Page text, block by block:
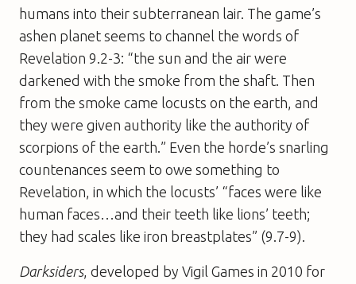
humans into their subterranean lair. The game’s
ashen planet seems to channel the words of
Revelation 9.2-3: “the sun and the air were
darkened with the smoke from the shaft. Then
from the smoke came locusts on the earth, and
they were given authority like the authority of
scorpions of the earth.” Even the horde’s snarling
countenances seem to owe something to
Revelation, in which the locusts’ “faces were like
human faces…and their teeth like lions’ teeth;
they had scales like iron breastplates” (9.7-9).
Darksiders, developed by Vigil Games in 2010 for